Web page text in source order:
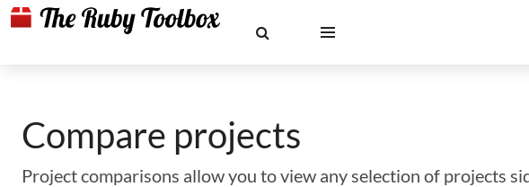
Compare projects
Project comparisons allow you to view any selection of projects